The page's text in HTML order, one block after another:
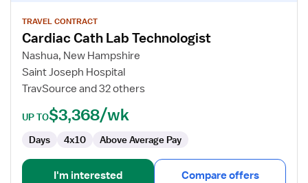
for
Cardiac
Cath
Lab
Technologist
TRAVEL CONTRACT
Cardiac Cath Lab Technologist
Nashua, New Hampshire
Saint Joseph Hospital
TravSource and 32 others
UP TO$3,368/wk
Days 4x10 Above Average Pay
I'm interested Compare offers